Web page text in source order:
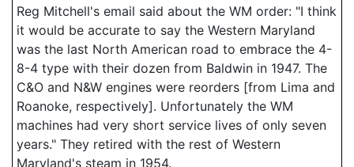
Reg Mitchell's email said about the WM order: "I think
it would be accurate to say the Western Maryland
was the last North American road to embrace the 4-
8-4 type with their dozen from Baldwin in 1947. The
C&O and N&W engines were reorders [from Lima and
Roanoke, respectively]. Unfortunately the WM
machines had very short service lives of only seven
years." They retired with the rest of Western
Maryland's steam in 1954.